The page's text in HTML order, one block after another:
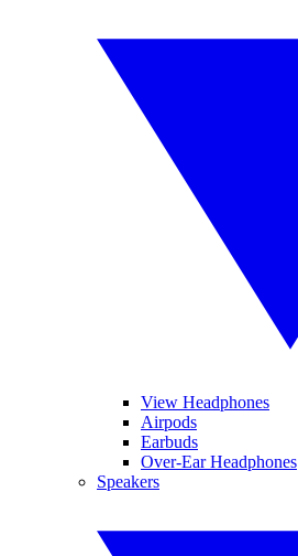
View Headphones
Airpods
Earbuds
Over-Ear Headphones
Speakers